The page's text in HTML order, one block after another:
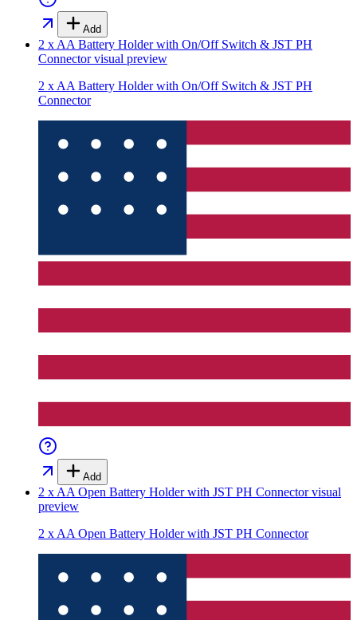
Add
2 x AA Battery Holder with On/Off Switch & JST PH
Connectorvisual preview
2 x AA Battery Holder with On/Off Switch & JST PH
Connector
Add
2 x AA Open Battery Holder with JST PH Connectorvisual
preview
2 x AA Open Battery Holder with JST PH Connector